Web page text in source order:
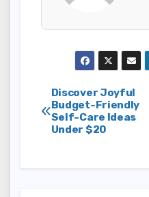
Post
navigation
Discover Joyful
Budget-Friendly
Self-Care Ideas
Under $20